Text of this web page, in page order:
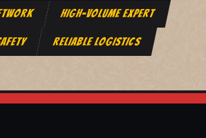
HIGH-VOLUME EXPERT
RELIABLE LOGISTICS